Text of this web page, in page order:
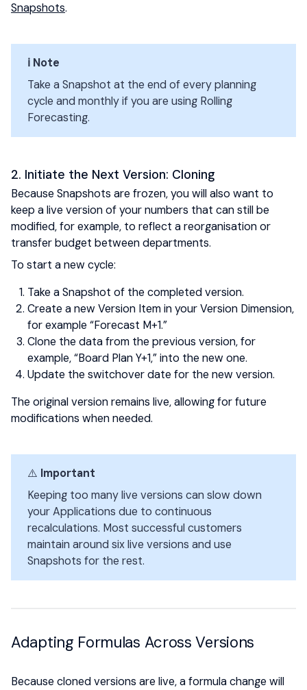
Snapshots.
ℹ️ Note
Take a Snapshot at the end of every planning
cycle and monthly if you are using Rolling
Forecasting.
2. Initiate the Next Version: Cloning
Because Snapshots are frozen, you will also want to
keep a live version of your numbers that can still be
modified, for example, to reflect a reorganisation or
transfer budget between departments.
To start a new cycle:
Take a Snapshot of the completed version.
Create a new Version Item in your Version Dimension,
for example “Forecast M+1.”
Clone the data from the previous version, for
example, “Board Plan Y+1,” into the new one.
Update the switchover date for the new version.
The original version remains live, allowing for future
modifications when needed.
⚠️ Important
Keeping too many live versions can slow down
your Applications due to continuous
recalculations. Most successful customers
maintain around six live versions and use
Snapshots for the rest.
Adapting Formulas Across Versions
Because cloned versions are live, a formula change will